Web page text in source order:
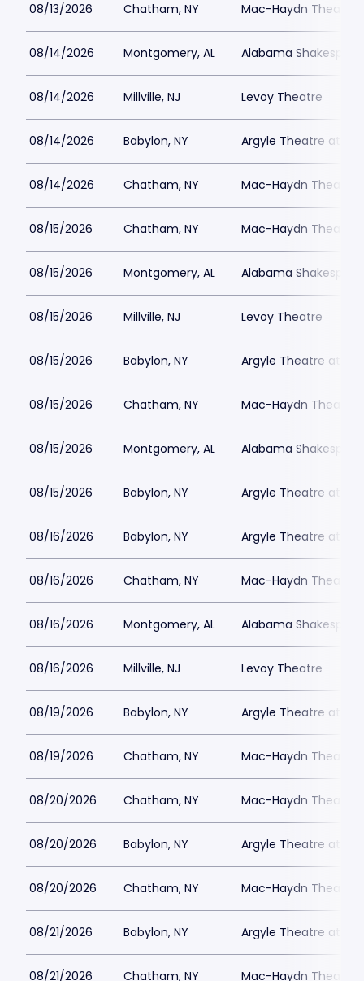
08/13/2026 Chatham, NY Mac-Haydn Theatre
08/14/2026 Montgomery, AL Alabama
08/14/2026 Millville, NJ Levoy Theatre
08/14/2026 Babylon, NY Argyle Theatre at
08/14/2026 Chatham, NY Mac-Haydn Theatre
08/15/2026 Chatham, NY Mac-Haydn Theatre
08/15/2026 Montgomery, AL Alabama
08/15/2026 Millville, NJ Levoy Theatre
08/15/2026 Babylon, NY Argyle Theatre at
08/15/2026 Chatham, NY Mac-Haydn Theatre
08/15/2026 Montgomery, AL Alabama
08/15/2026 Babylon, NY Argyle Theatre at
08/16/2026 Babylon, NY Argyle Theatre at
08/16/2026 Chatham, NY Mac-Haydn Theatre
08/16/2026 Montgomery, AL Alabama
08/16/2026 Millville, NJ Levoy Theatre
08/19/2026 Babylon, NY Argyle Theatre at
08/19/2026 Chatham, NY Mac-Haydn Theatre
08/20/2026 Chatham, NY Mac-Haydn Theatre
08/20/2026 Babylon, NY Argyle Theatre at
08/20/2026 Chatham, NY Mac-Haydn Theatre
08/21/2026 Babylon, NY Argyle Theatre at
08/21/2026 Chatham, NY Mac-Haydn Theatre